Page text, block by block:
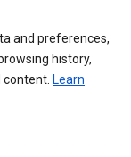
and preferences,
history,
content. Learn